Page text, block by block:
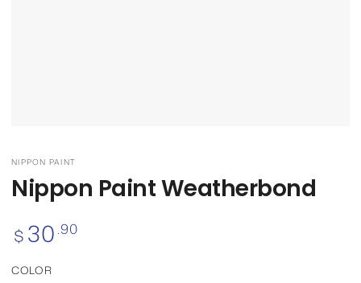
NIPPON PAINT
Nippon Paint Weatherbond
Regular
price
$ 30 .90
COLOR